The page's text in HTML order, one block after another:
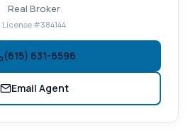
Real Broker
License #384144
(615) 631-6596
Email Agent